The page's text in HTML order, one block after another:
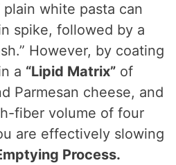
white pasta can
spike, followed by a
However, by coating
a “Lipid Matrix” of
Parmesan cheese, and
fiber volume of four
are effectively slowing
Process.